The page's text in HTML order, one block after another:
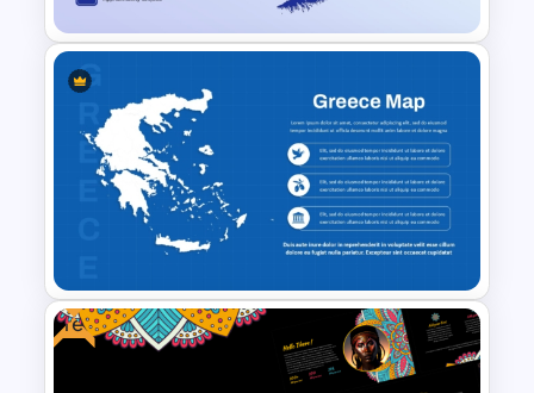
Grenada Map Presentation
Template for PowerPoint and
Google Slides
Free